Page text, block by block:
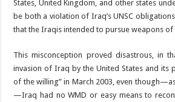
States, United Kingdom, and other states
be both a violation of Iraq’s UNSC
that the Iraqis intended to pursue weapons of
This misconception proved disastrous, in
invasion of Iraq by the United States and its
of the willing” in March 2003, even
—Iraq had no WMD or easy means to